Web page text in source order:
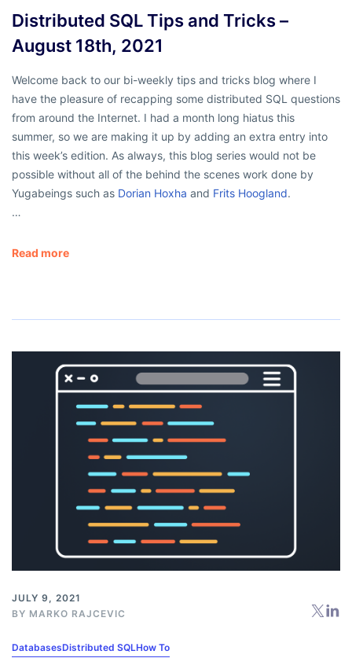
Distributed SQL Tips and Tricks –
August 18th, 2021
Welcome back to our bi-weekly tips and tricks blog where I
have the pleasure of recapping some distributed SQL questions
from around the Internet. I had a month long hiatus this
summer, so we are making it up by adding an extra entry into
this week’s edition. As always, this blog series would not be
possible without all of the behind the scenes work done by
Yugabeings such as Dorian Hoxha and Frits Hoogland.
…
Read more
JULY 9, 2021
BY MARKO RAJCEVIC
DatabasesDistributed SQLHow To